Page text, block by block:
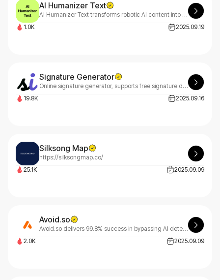
AI Humanizer Text
AI Humanizer Text transforms robotic AI content into natural, engaging writing while creating stunning visuals. Remove buzzwords and generate beautiful infographics instantly with our professional tool.
1.0K
2025.09.19
Signature Generator
Online signature generator, supports free signature design, handwritten electronic signature, AI design unique personalized signature
19.8K
2025.09.16
Silksong Map
https://silksongmap.co/
25.1K
2025.09.09
Avoid.so
Avoid.so delivers 99.8% success in bypassing AI detection tools like GPTZero, Turnitin, and Originality.AI. Our advanced humanization technology transforms AI content into undetectable text.
2.0K
2025.09.09